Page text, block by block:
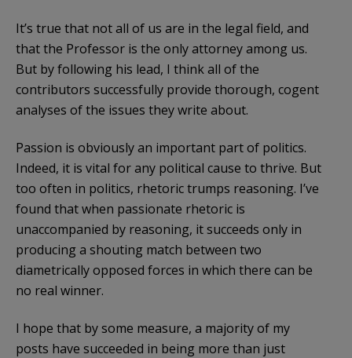
It’s true that not all of us are in the legal field, and
that the Professor is the only attorney among us.
But by following his lead, I think all of the
contributors successfully provide thorough, cogent
analyses of the issues they write about.
Passion is obviously an important part of politics.
Indeed, it is vital for any political cause to thrive. But
too often in politics, rhetoric trumps reasoning. I’ve
found that when passionate rhetoric is
unaccompanied by reasoning, it succeeds only in
producing a shouting match between two
diametrically opposed forces in which there can be
no real winner.
I hope that by some measure, a majority of my
posts have succeeded in being more than just